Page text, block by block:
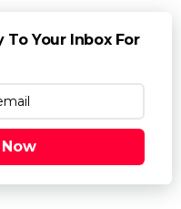
To Your Inbox For